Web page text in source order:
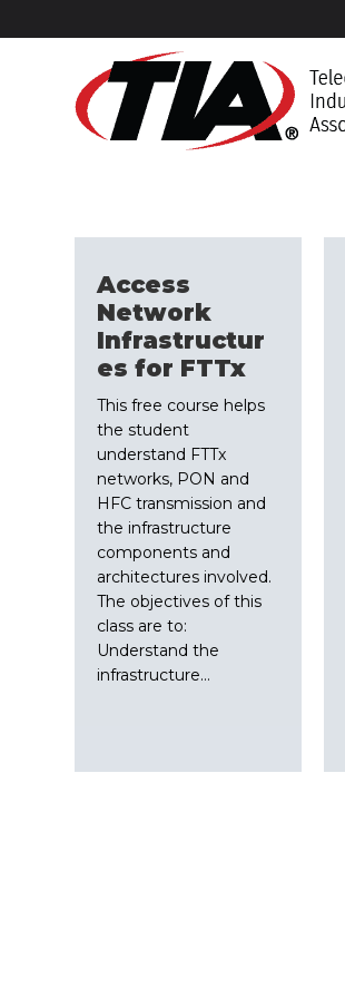
Access
Network
Infrastructur
es for FTTx
This free course helps
the student
understand FTTx
networks, PON and
HFC transmission and
the infrastructure
components and
architectures involved.
The objectives of this
class are to:
Understand the
infrastructure…